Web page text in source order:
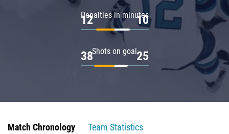
Penalties in minutes
12 10
Shots on goal
38 25
Match Chronology
Team Statistics